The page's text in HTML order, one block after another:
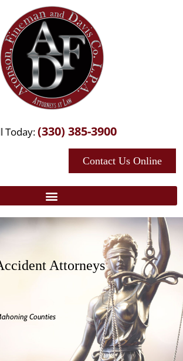
Today:(330) 385-3900
Contact Us Online
Attorneys
Counties